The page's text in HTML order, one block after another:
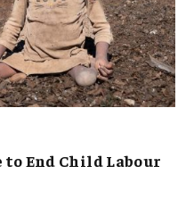
to End Child Labour